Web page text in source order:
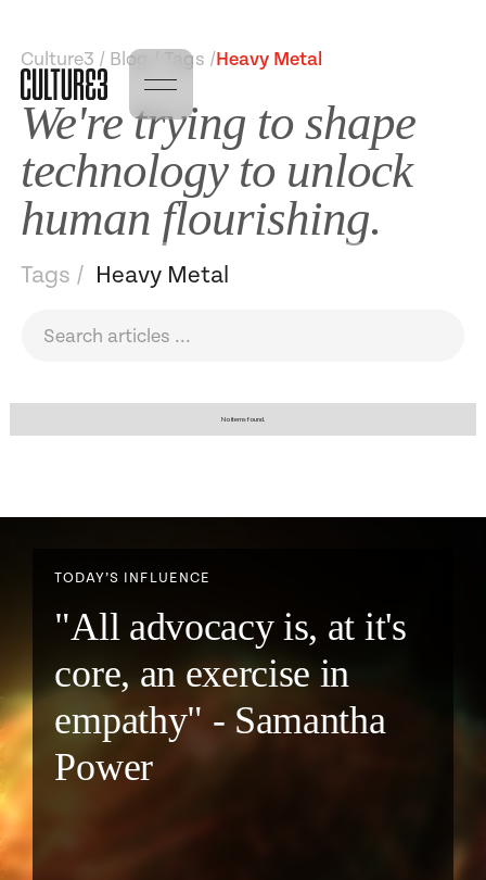
Culture3 / Blog / Tags / Heavy Metal
We're trying to shape
technology to unlock
human flourishing.
Tags / Heavy Metal
No items found.
TODAY’S INFLUENCE
"All advocacy is, at it's
core, an exercise in
empathy" - Samantha
Power